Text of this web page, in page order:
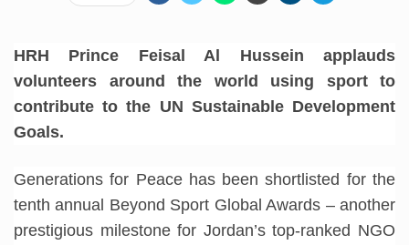
HRH Prince Feisal Al Hussein applauds
volunteers around the world using sport to
contribute to the UN Sustainable Development
Goals.
Generations for Peace has been shortlisted for the
tenth annual Beyond Sport Global Awards – another
prestigious milestone for Jordan’s top-ranked NGO